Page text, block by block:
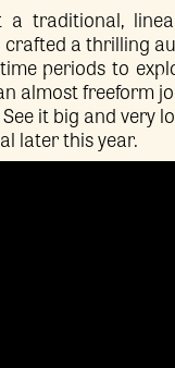
traditional,
a thrilling
periods to
almost freeform
it big and very
later this year.